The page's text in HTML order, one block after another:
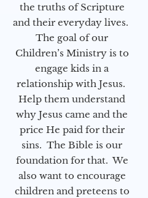
the truths of Scripture
and their everyday lives.
The goal of our
Children’s Ministry is to
engage kids in a
relationship with Jesus.
Help them understand
why Jesus came and the
price He paid for their
sins. The Bible is our
foundation for that. We
also want to encourage
children and preteens to